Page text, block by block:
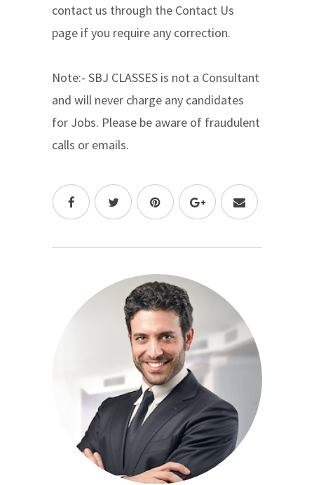
contact us through the Contact Us
page if you require any correction.
Note:- SBJ CLASSES is not a Consultant
and will never charge any candidates
for Jobs. Please be aware of fraudulent
calls or emails.